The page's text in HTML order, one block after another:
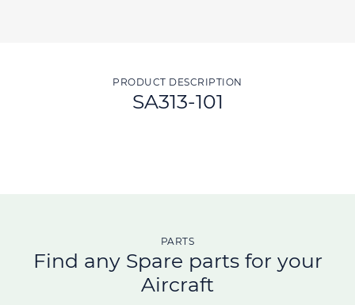
PRODUCT DESCRIPTION
SA313-101
PARTS
Find any Spare parts for your
Aircraft